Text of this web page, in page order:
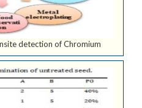
detection of Chromium